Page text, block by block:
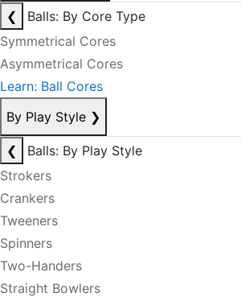
❮
Balls: By Core Type
Symmetrical Cores
Asymmetrical Cores
Learn: Ball Cores
By Play Style ❯
❮
Balls: By Play Style
Strokers
Crankers
Tweeners
Spinners
Two-Handers
Straight Bowlers